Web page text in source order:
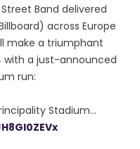
Band delivered
across Europe
make a triumphant
a just-announced
run:
Stadium…